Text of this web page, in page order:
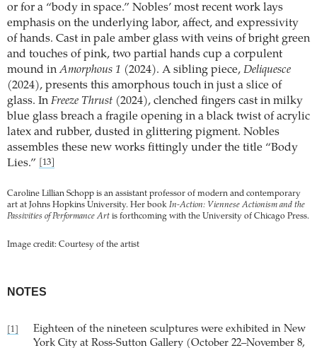
or for a “body in space.” Nobles’ most recent work lays
emphasis on the underlying labor, affect, and expressivity
of hands. Cast in pale amber glass with veins of bright green
and touches of pink, two partial hands cup a corpulent
mound inAmorphous 1 (2024). A sibling piece, Deliquesce
(2024), presents this amorphous touch in just a slice of
glass. In Freeze Thrust (2024), clenched fingers cast in milky
blue glass breach a fragile opening in a black twist of acrylic
latex and rubber, dusted in glittering pigment. Nobles
assembles these new works fittingly under the title “Body
Lies.”
[13]
Caroline Lillian Schopp is an assistant professor of modern and contemporary
art at Johns Hopkins University. Her book In-Action: Viennese Actionism and the
Passivities of Performance Art is forthcoming with the University of Chicago Press.
Image credit: Courtesy of the artist
NOTES
[1]
Eighteen of the nineteen sculptures were exhibited in New
York City at Ross-Sutton Gallery (October 22–November 8,